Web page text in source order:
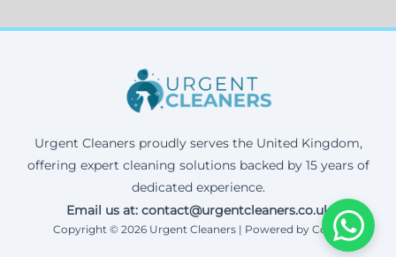
Urgent Cleaners proudly serves the United Kingdom,
offering expert cleaning solutions backed by 15 years of
dedicated experience.
Email us at: contact@urgentcleaners.co.uk
Copyright © 2026 Urgent Cleaners | Powered by Corax